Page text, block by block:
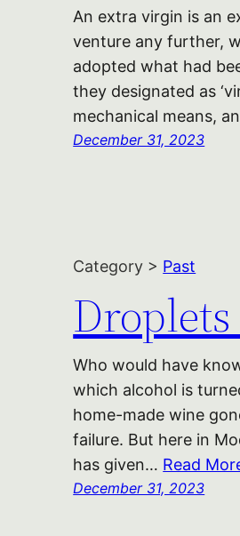
An extra virgin is an
venture any further,
adopted what had
they designated as
mechanical means,
December 31, 2023
Category > Past
Who would have
which alcohol is
home-made wine
failure. But here in
has given… Read
December 31, 2023